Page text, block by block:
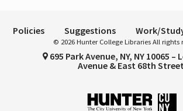
Policies Suggestions Work/
© 2026 Hunter College Libraries All rights
695 Park Avenue, NY, NY 10065 –
Avenue & East 68th